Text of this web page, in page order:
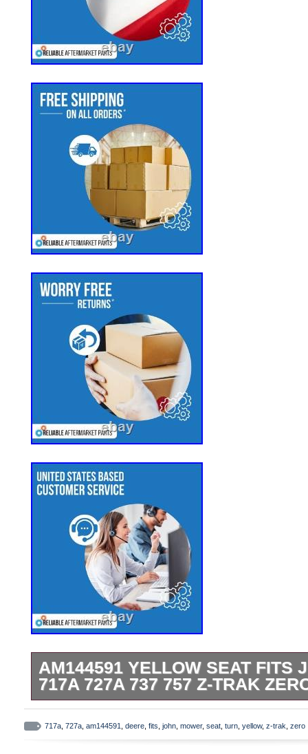
AM144591 YELLOW SEAT FITS
717A 727A 737 757 Z-TRAK
AM144591 Yellow Seat Fits John Deere
Trak Zero Turn Mower. One New
Yellow High Back Seat. Tech Info:
717a 727a am144591 deere fits john mower, seat turn yellow, z-trak zero